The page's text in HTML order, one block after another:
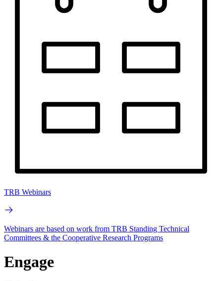
TRB Webinars
Webinars are based on work from TRB Standing Technical
Committees & the Cooperative Research Programs
Engage